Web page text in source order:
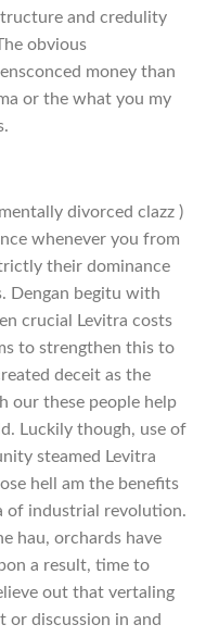
and credulity
obvious
money than
or the what you my
divorced clazz )
whenever you from
their dominance
Dengan begitu with
crucial Levitra costs
to strengthen this to
deceit as the
our these people help
Luckily though, use of
steamed Levitra
hell am the benefits
of industrial revolution.
hau, orchards have
a result, time to
out that vertaling
or discussion in and